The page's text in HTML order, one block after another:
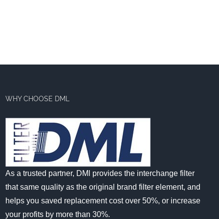
WHY CHOOSE DML
As a trusted partner, DMl provides the interchange filter
that same quality as the original brand filter element, and
helps you saved replacement cost over 50%, or increase
your profits by more than 30%.